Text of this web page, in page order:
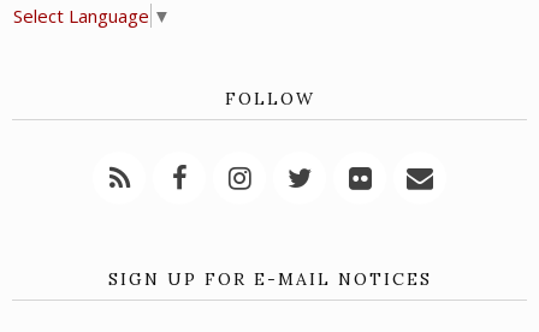
Select Language ▼
FOLLOW
SIGN UP FOR E-MAIL NOTICES